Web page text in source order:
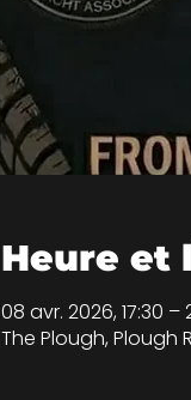
Heure et
08 avr. 2026, 17:30 –
The Plough, Plough